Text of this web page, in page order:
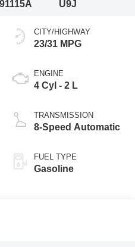
U9J
CITY/HIGHWAY
23/31 MPG
ENGINE
4 Cyl - 2 L
TRANSMISSION
8-Speed Automatic
FUEL TYPE
Gasoline